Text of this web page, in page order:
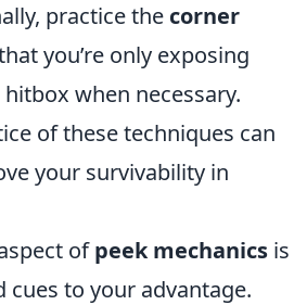
practice the corner
you’re only exposing
when necessary.
of these techniques can
your survivability in
ofpeek mechanics is
cues to your advantage.